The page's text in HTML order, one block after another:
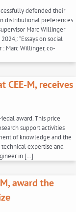
defended their
distributional preferences
Marc Willinger
“Essays on social
: Marc Willinger, co-
CEE-M, receives
award. This price
support activities
of knowledge and the
expertise and
in […]
award the